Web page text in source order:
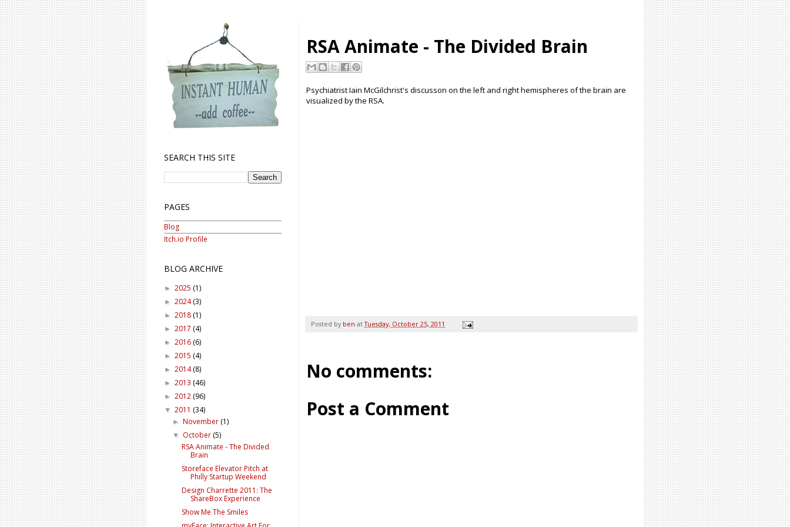
RSA Animate - The Divided Brain
Psychiatrist Iain McGilchrist's discusson on the left and right hemispheres of the brain are
visualized by the RSA.
Posted by ben atTuesday, October 25, 2011
No comments:
Post a Comment
SEARCH THIS SITE
PAGES
Blog
Itch.io Profile
BLOG ARCHIVE
► 2025 (1)
► 2024(3)
► 2018 (1)
► 2017 (4)
► 2016 (6)
► 2015 (4)
► 2014(8)
► 2013 (46)
► 2012 (96)
▼ 2011 (34)
► November (1)
▼ October (5)
RSA Animate - The Divided
Brain
Storeface Elevator Pitch at
Philly Startup Weekend
Design Charrette 2011: The
ShareBox Experience
Show Me The Smiles